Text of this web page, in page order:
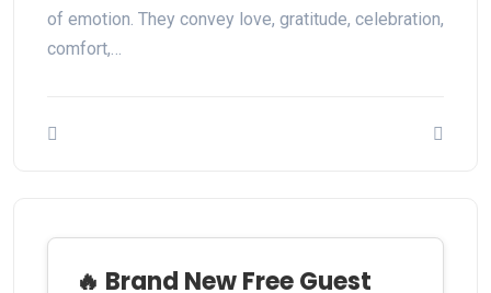
of emotion. They convey love, gratitude, celebration,
comfort,…
🔥 Brand New Free Guest